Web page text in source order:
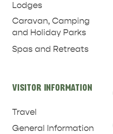
Lodges
Caravan, Camping
and Holiday Parks
Spas and Retreats
VISITOR INFORMATION
Travel
General Information